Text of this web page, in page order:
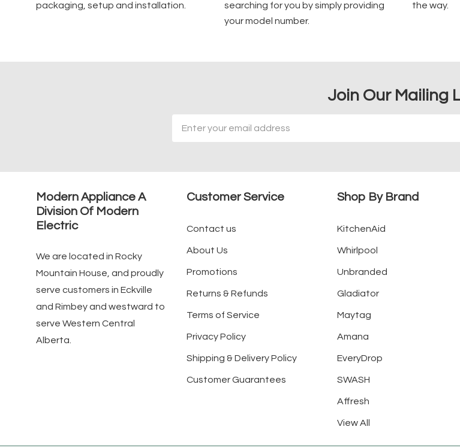
packaging, setup and installation.
searching for you by simply providing
your model number.
the way.
Join Our Mailing
Address
Modern Appliance A
Division Of Modern
Electric
We are located in Rocky
Mountain House, and proudly
serve customers in Eckville
and Rimbey and westward to
serve Western Central
Alberta.
Customer Service
Contact us
About Us
Promotions
Returns & Refunds
Terms of Service
Privacy Policy
Shipping & Delivery Policy
Customer Guarantees
Shop By Brand
KitchenAid
Whirlpool
Unbranded
Gladiator
Maytag
Amana
EveryDrop
SWASH
Affresh
View All